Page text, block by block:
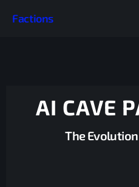
Factions
AI CAVE
The